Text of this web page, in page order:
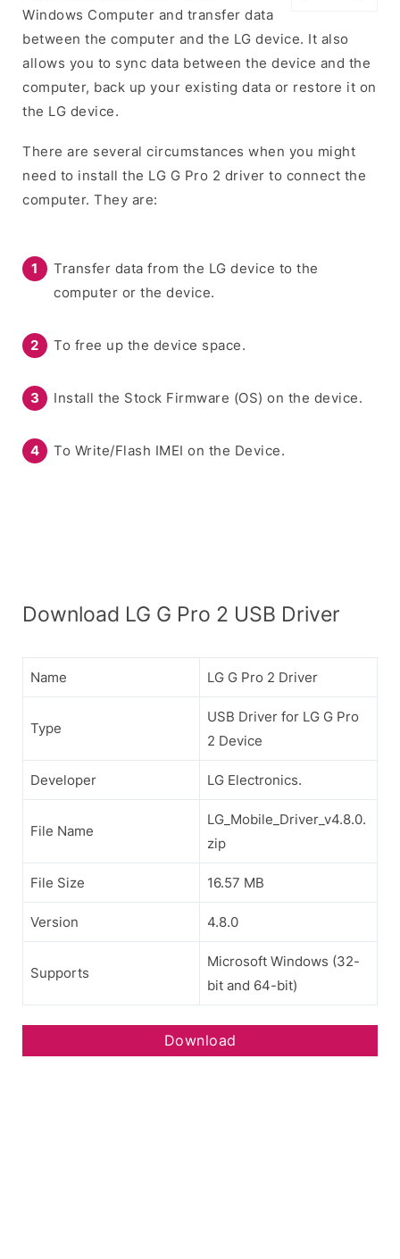
Windows Computer and transfer data
between the computer and the LG device. It also
allows you to sync data between the device and the
computer, back up your existing data or restore it on
the LG device.
There are several circumstances when you might
need to install the LG G Pro 2 driver to connect the
computer. They are:
Transfer data from the LG device to the
computer or the device.
To free up the device space.
Install the Stock Firmware (OS) on the device.
To Write/Flash IMEI on the Device.
Download LG G Pro 2 USB Driver
Name LG G Pro 2 Driver
Type
USB Driver for LG G Pro
2 Device
Developer LG Electronics.
File Name
LG_Mobile_Driver_v4.8.0.
zip
File Size 16.57 MB
Version 4.8.0
Supports
Microsoft Windows (32-
bit and 64-bit)
Download